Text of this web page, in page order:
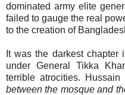
dominated army elite
failed to gauge the real
to the creation of
It was the darkest chapter
under General Tikka
terrible atrocities.
between the mosque and